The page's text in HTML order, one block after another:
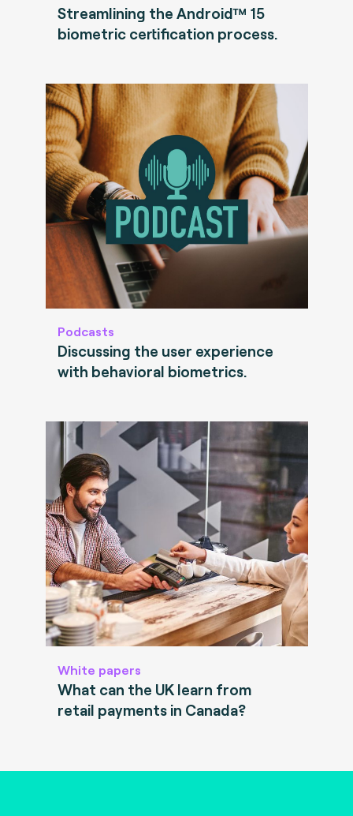
Streamlining the Android™ 15
biometric certification process.
Podcasts
Discussing the user experience
with behavioral biometrics.
White papers
What can the UK learn from
retail payments in Canada?